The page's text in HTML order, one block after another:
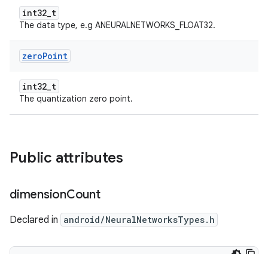
int32_t
The data type, e.g ANEURALNETWORKS_FLOAT32.
zeroPoint
int32_t
The quantization zero point.
Public attributes
dimensionCount
Declared in android/NeuralNetworksTypes.h